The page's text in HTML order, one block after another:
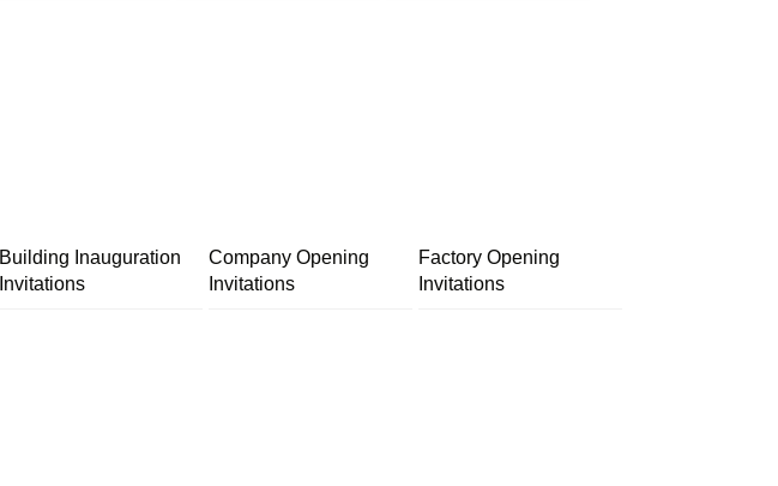
Building Inauguration
Invitations
Company Opening
Invitations
Factory Opening
Invitations